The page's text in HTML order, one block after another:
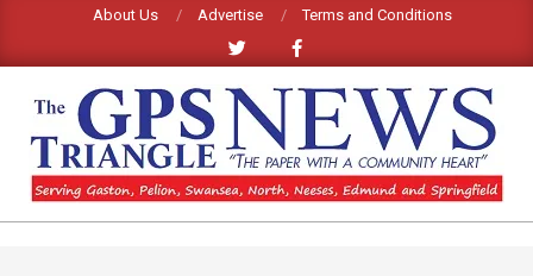
content
About Us Advertise Terms and Conditions
GPS